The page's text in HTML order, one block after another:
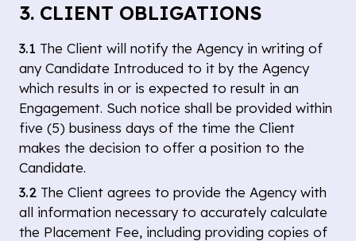
3. CLIENT OBLIGATIONS
3.1 The Client will notify the Agency in writing of
any Candidate Introduced to it by the Agency
which results in or is expected to result in an
Engagement. Such notice shall be provided within
five (5) business days of the time the Client
makes the decision to offer a position to the
Candidate.
3.2 The Client agrees to provide the Agency with
all information necessary to accurately calculate
the Placement Fee, including providing copies of